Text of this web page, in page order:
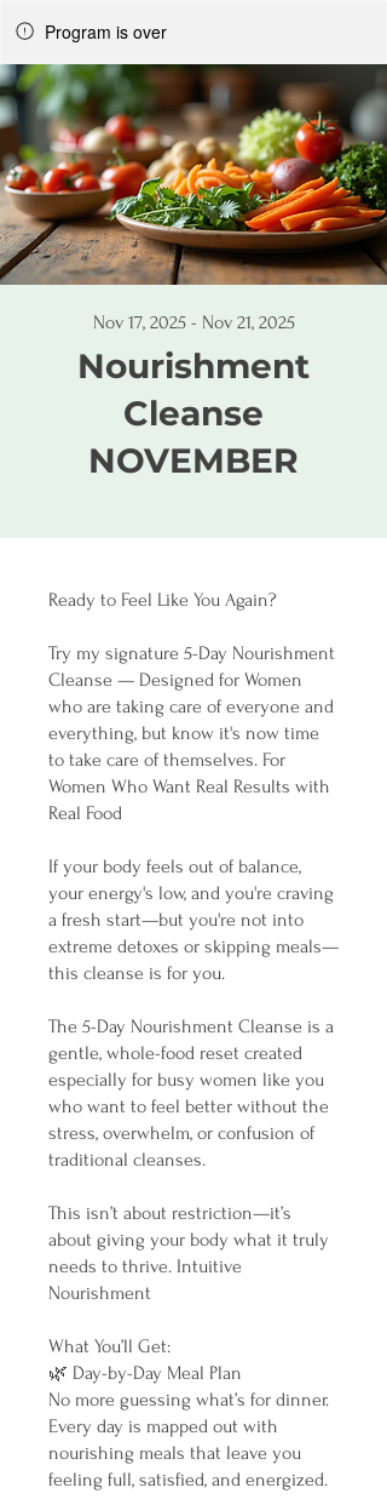
Program is over
Nourishment
Cleanse
NOVEMBER
Nov 17, 2025 - Nov 21, 2025
Ready to Feel Like You Again?
Try my signature 5-Day Nourishment
Cleanse — Designed for Women
who are taking care of everyone and
everything, but know it's now time
to take care of themselves. For
Women Who Want Real Results with
Real Food
If your body feels out of balance,
your energy's low, and you're craving
a fresh start—but you're not into
extreme detoxes or skipping meals—
this cleanse is for you.
The 5-Day Nourishment Cleanse is a
gentle, whole-food reset created
especially for busy women like you
who want to feel better without the
stress, overwhelm, or confusion of
traditional cleanses.
This isn’t about restriction—it’s
about giving your body what it truly
needs to thrive. Intuitive
Nourishment
What You’ll Get:
🌿 Day-by-Day Meal Plan
No more guessing what’s for dinner.
Every day is mapped out with
nourishing meals that leave you
feeling full, satisfied, and energized.